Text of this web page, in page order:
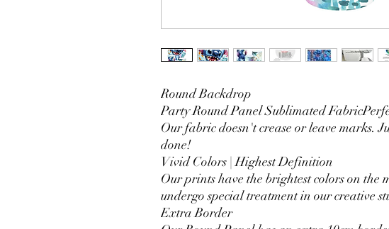
Round Backdrop
Party Round Panel Sublimated
Our fabric doesn't crease or leave marks.
done!
Vivid Colors | Highest Definition
Our prints have the brightest colors on the
undergo special treatment in our creative
Extra Border